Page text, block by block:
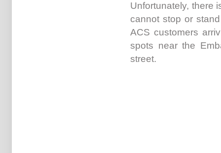
Unfortunately, there
cannot stop or
ACS customers
spots near the
street.